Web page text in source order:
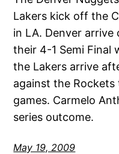
Lakers kick off the
in LA. Denver
their 4-1 Semi Final
the Lakers arrive
against the
games. Carmelo
series outcome.
May 19, 2009